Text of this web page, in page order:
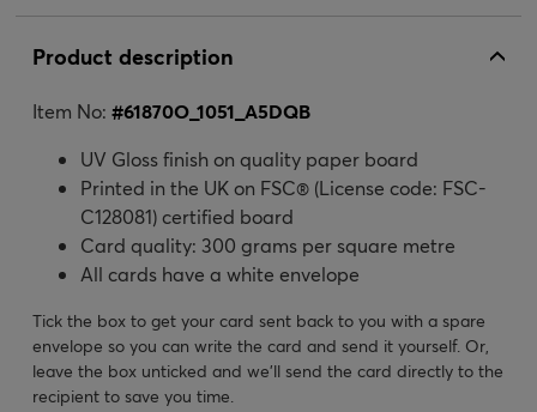
Product description
Item No: #61870O_1051_A5DQB
UV Gloss finish on quality paper board
Printed in the UK on FSC® (License code: FSC-
C128081) certified board
Card quality: 300 grams per square metre
All cards have a white envelope
Tick the box to get your card sent back to you with a spare
envelope so you can write the card and send it yourself. Or,
leave the box unticked and we’ll send the card directly to the
recipient to save you time.